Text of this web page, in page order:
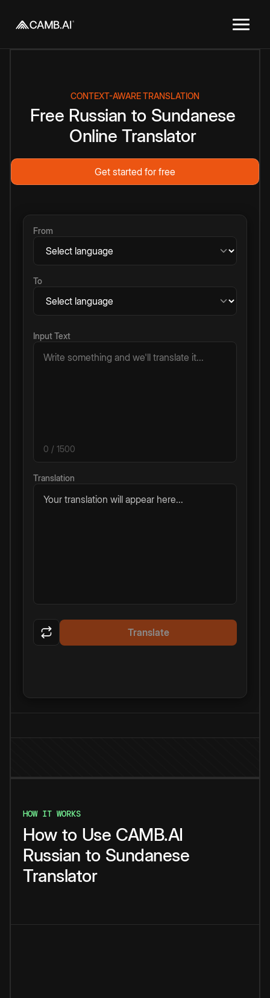
CONTEXT-AWARE TRANSLATION
Free Russian to Sundanese
Online Translator
Get started for free
From
To
Input Text
0 / 1500
Translation
Your translation will appear here...
Translate
HOW IT WORKS
How to Use CAMB.AI
Russian to Sundanese
Translator